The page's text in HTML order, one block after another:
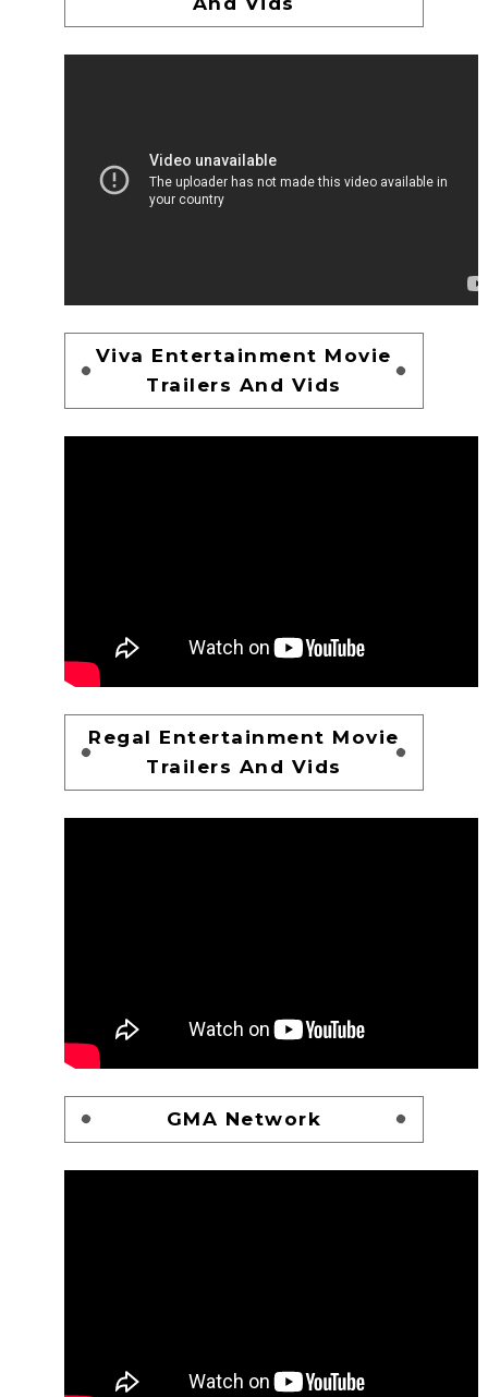
Viva Entertainment Movie
Trailers And Vids
Regal Entertainment Movie
Trailers And Vids
GMA Network